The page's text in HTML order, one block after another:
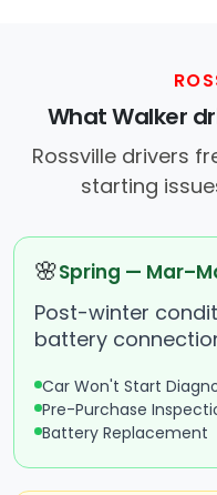
What Walker
Rossville drivers
starting
🌸Spring —
Post-winter
battery
Car Won't Start
Pre-Purchase
Battery Replacement